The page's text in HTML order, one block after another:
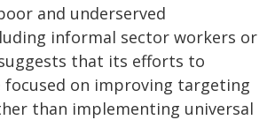
and underserved
informal sector workers or
that its efforts to
on improving targeting
than implementing universal